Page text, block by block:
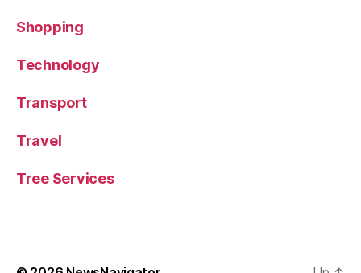
Shopping
Technology
Transport
Travel
Tree Services